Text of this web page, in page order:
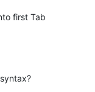
first Tab